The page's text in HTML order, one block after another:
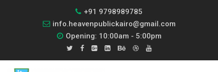
+91 9798989785
info.heavenpublickairo@gmail.com
Opening: 10:00am - 5:00pm